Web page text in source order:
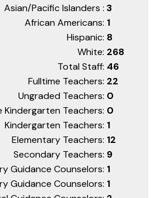
Asian/Pacific Islanders : 3
African Americans: 1
Hispanic: 8
White: 268
Total Staff: 46
Fulltime Teachers: 22
Ungraded Teachers: 0
Kindergarten Teachers: 0
Kindergarten Teachers: 1
Elementary Teachers: 12
Secondary Teachers: 9
Guidance Counselors: 1
Guidance Counselors: 1